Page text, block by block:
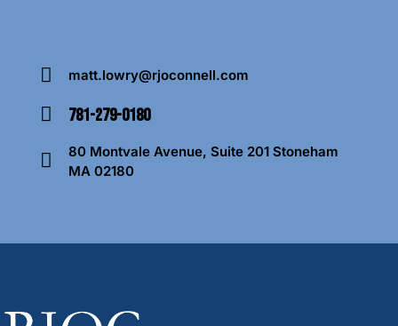
m
:
matt.lowry@rjoconnell.com
on
781-279-0180
80 Montvale Avenue, Suite 201 Stoneham
MA 02180